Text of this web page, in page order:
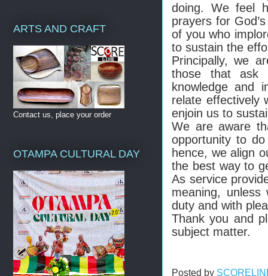
doing. We feel
prayers for
of you who
to sustain the
Principally, we
those that ask
knowledge and
relate effectively
enjoin us to
We are aware
opportunity to
hence, we align
the best way to
As service
meaning,
duty and with
Thank you and
subject matter.
Posted by
ARTS AND CRAFT
Contact us, place your order
OTAMPA CULTURAL DAY